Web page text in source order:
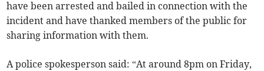
have been arrested and bailed in connection with the
incident and have thanked members of the public for
sharing information with them.
A police spokesperson said: “At around 8pm on Friday,